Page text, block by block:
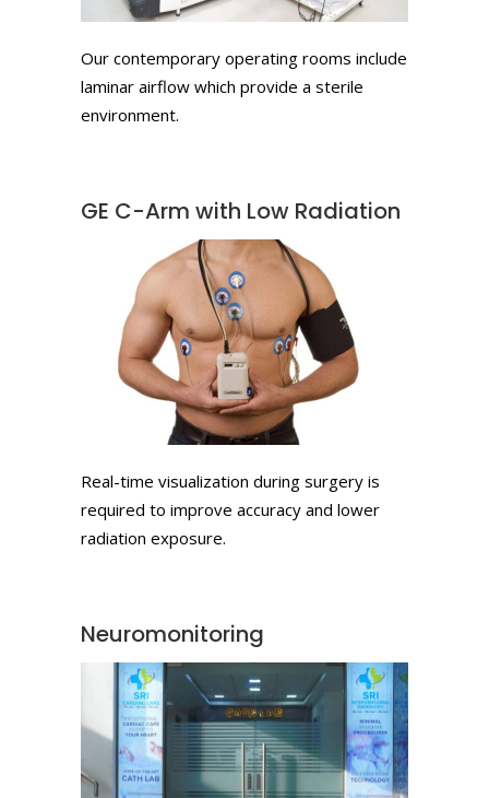
Our contemporary operating rooms include
laminar airflow which provide a sterile
environment.
GE C-Arm with Low Radiation
Real-time visualization during surgery is
required to improve accuracy and lower
radiation exposure.
Neuromonitoring